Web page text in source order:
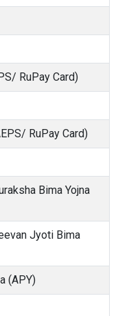
RuPay Card)
RuPay Card)
Bima Yojna
Jyoti Bima
(APY)